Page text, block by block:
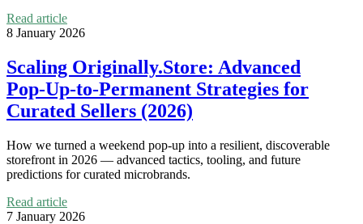
Read article
8 January 2026
Scaling Originally.Store: Advanced
Pop‑Up-to‑Permanent Strategies for
Curated Sellers (2026)
How we turned a weekend pop‑up into a resilient, discoverable
storefront in 2026 — advanced tactics, tooling, and future
predictions for curated microbrands.
Read article
7 January 2026